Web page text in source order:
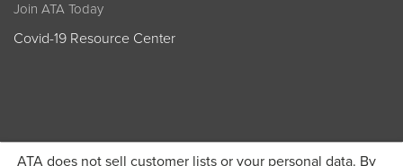
ATA does not sell customer lists or your personal data. By
Join ATA Today
Covid-19 Resource Center